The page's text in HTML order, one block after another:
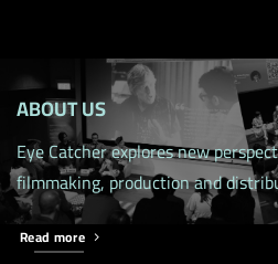
ABOUT US
Eye Catcher explores new
filmmaking, production and
Read more